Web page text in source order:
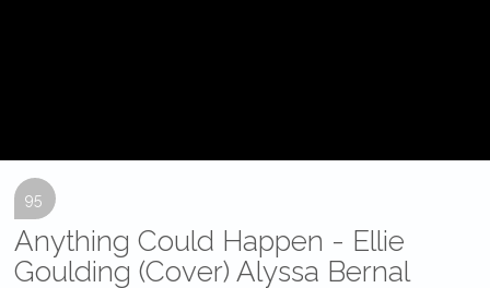
95
Anything Could Happen - Ellie
Goulding (Cover) Alyssa Bernal